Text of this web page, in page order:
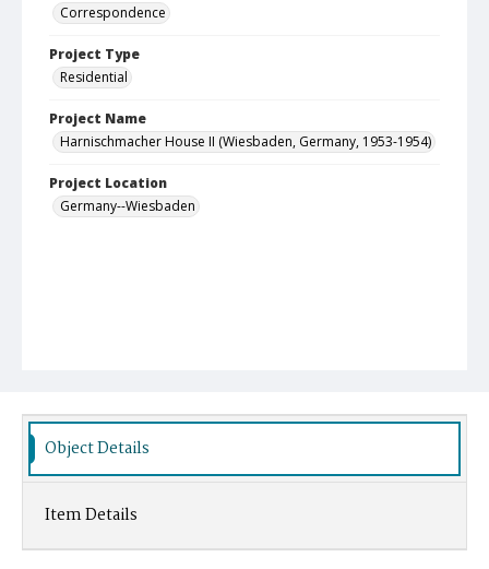
Correspondence
Project Type
Residential
Project Name
Harnischmacher House II (Wiesbaden, Germany, 1953-1954)
Project Location
Germany--Wiesbaden
Object Details
Item Details